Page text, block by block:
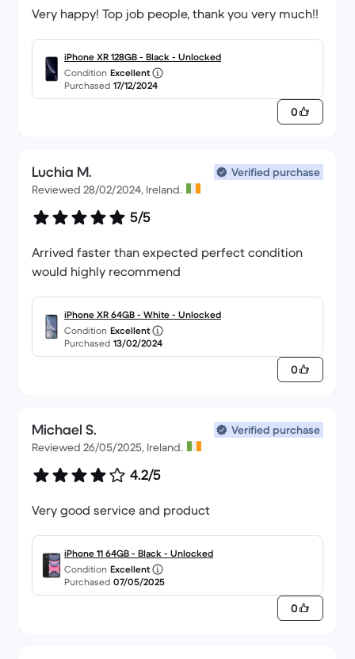
Very happy! Top job people, thank you very much!!
iPhone XR 128GB - Black - Unlocked
Condition Excellent
Purchased 17/12/2024
0
Luchia M.
Verified purchase
Reviewed 28/02/2024, Ireland.
5/5
Arrived faster than expected perfect condition
would highly recommend
iPhone XR 64GB - White - Unlocked
Condition Excellent
Purchased 13/02/2024
0
Michael S.
Verified purchase
Reviewed 26/05/2025, Ireland.
4.2/5
Very good service and product
iPhone 11 64GB - Black - Unlocked
Condition Excellent
Purchased 07/05/2025
0